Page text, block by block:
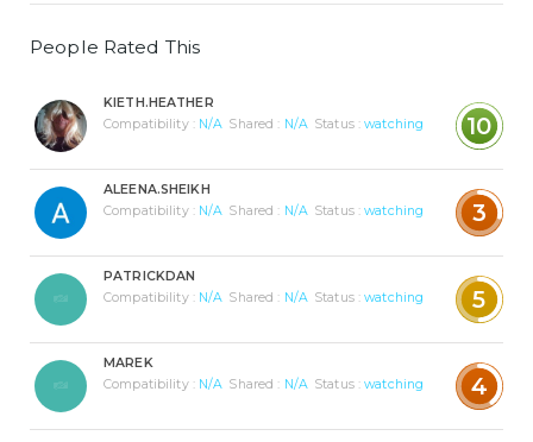
People Rated This
KIETH.HEATHER
Compatibility : N/A Shared : N/A Status :watching 10
ALEENA.SHEIKH
Compatibility : N/A Shared : N/A Status :watching 3
PATRICKDAN
Compatibility : N/A Shared : N/A Status :watching 5
MAREK
Compatibility : N/A Shared : N/A Status :watching 4